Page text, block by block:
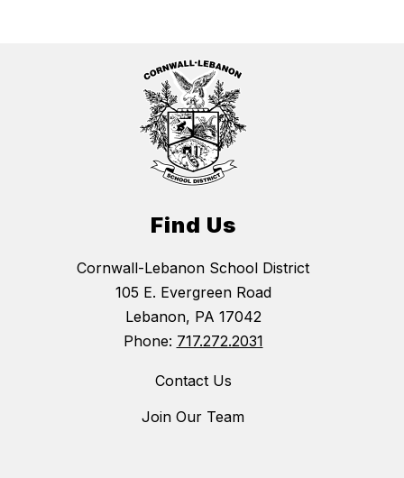
Find Us
Cornwall-Lebanon School District
105 E. Evergreen Road
Lebanon, PA 17042
Phone: 717.272.2031
Contact Us
Join Our Team